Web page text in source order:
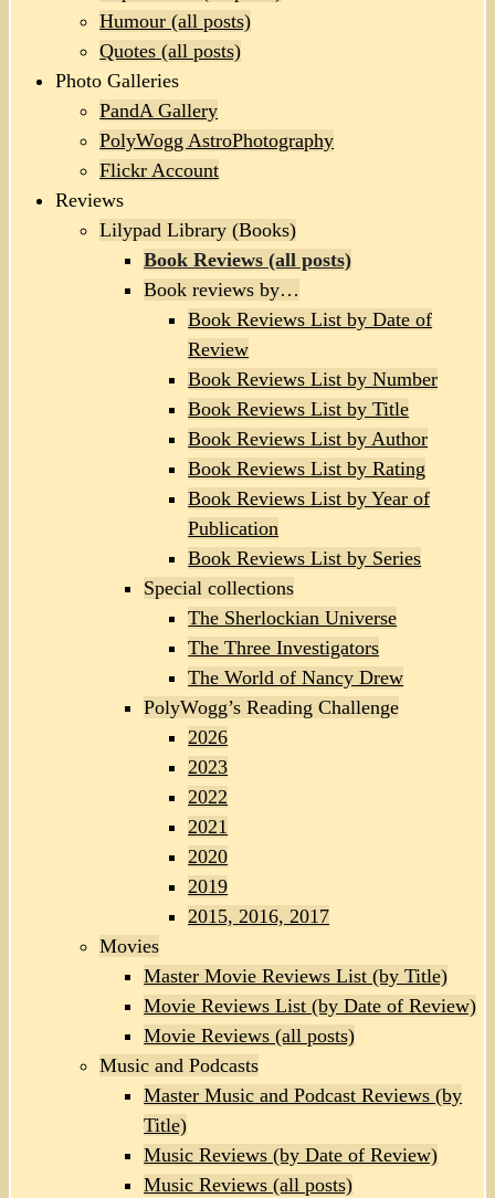
Humour (all posts)
Quotes (all posts)
Photo Galleries
PandA Gallery
PolyWogg AstroPhotography
Flickr Account
Reviews
Lilypad Library (Books)
Book Reviews (all posts)
Book reviews by…
Book Reviews List by Date of
Review
Book Reviews List by Number
Book Reviews List by Title
Book Reviews List by Author
Book Reviews List by Rating
Book Reviews List by Year of
Publication
Book Reviews List by Series
Special collections
The Sherlockian Universe
The Three Investigators
The World of Nancy Drew
PolyWogg’s Reading Challenge
2026
2023
2022
2021
2020
2019
2015, 2016, 2017
Movies
Master Movie Reviews List (by Title)
Movie Reviews List (by Date of Review)
Movie Reviews (all posts)
Music and Podcasts
Master Music and Podcast Reviews (by
Title)
Music Reviews (by Date of Review)
Music Reviews (all posts)